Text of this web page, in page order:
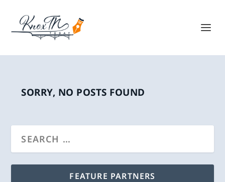
SORRY, NO POSTS FOUND
FEATURE PARTNERS